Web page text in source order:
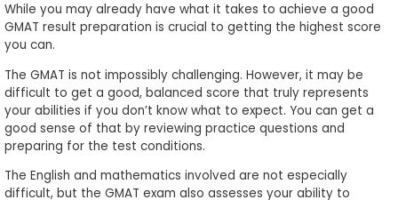
While you may already have what it takes to achieve a good
GMAT result preparation is crucial to getting the highest score
you can.
The GMAT is not impossibly challenging. However, it may be
difficult to get a good, balanced score that truly represents
your abilities if you don’t know what to expect. You can get a
good sense of that by reviewing practice questions and
preparing for the test conditions.
The English and mathematics involved are not especially
difficult, but the GMAT exam also assesses your ability to